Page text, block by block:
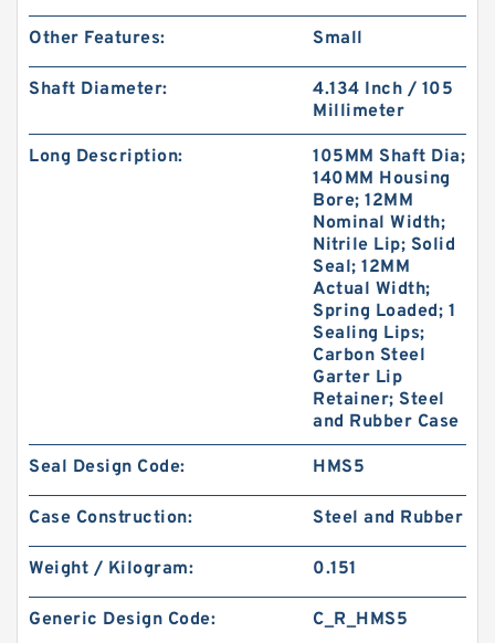
Other Features: Small
Shaft Diameter:
4.134 Inch / 105
Millimeter
Long Description:
105MM Shaft Dia;
140MM Housing
Bore; 12MM
Nominal Width;
Nitrile Lip; Solid
Seal; 12MM
Actual Width;
Spring Loaded; 1
Sealing Lips;
Carbon Steel
Garter Lip
Retainer; Steel
and Rubber Case
Seal Design Code: HMS5
Case Construction: Steel and Rubber
Weight / Kilogram: 0.151
Generic Design Code: C_R_HMS5